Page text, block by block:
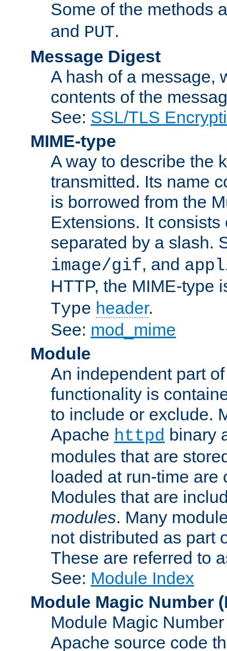
Some of the methods
and PUT.
Message Digest
A hash of a message,
contents of the
See: SSL/TLS
MIME-type
A way to describe the
transmitted. Its name
is borrowed from the
Extensions. It
separated by a slash.
image/gif, and
HTTP, the MIME-type
Type header.
See: mod_mime
Module
An independent part
functionality is
to include or exclude.
Apache httpd binary
modules that are
loaded at run-time
Modules that are
modules. Many
not distributed as part
These are referred to
See: Module Index
Module Magic Number (
Module Magic
Apache source code